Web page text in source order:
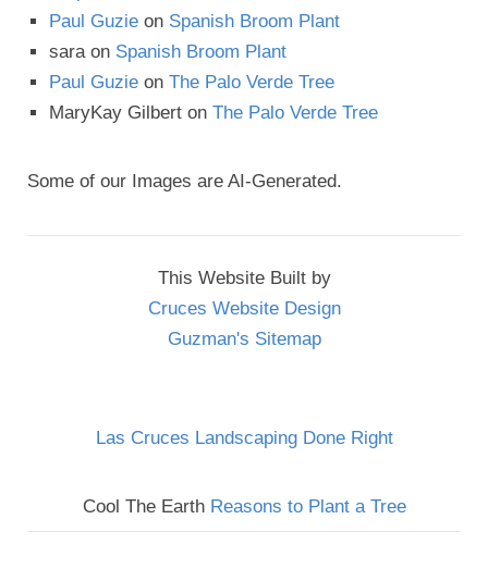
Paul Guzie on Spanish Broom Plant
sara on Spanish Broom Plant
Paul Guzie on The Palo Verde Tree
MaryKay Gilbert on The Palo Verde Tree
Some of our Images are AI-Generated.
This Website Built by
Cruces Website Design
Guzman's Sitemap
Las Cruces Landscaping Done Right
Cool The Earth Reasons to Plant a Tree